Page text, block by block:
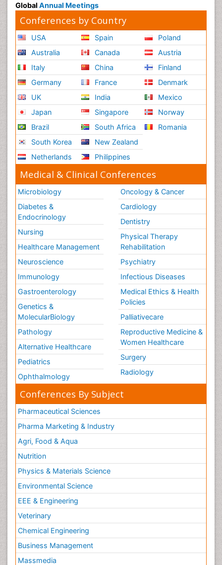
Global Annual Meetings
Conferences by Country
USA
Australia
Italy
Germany
UK
Japan
Brazil
South Korea
Netherlands
Spain
Canada
China
France
India
Singapore
South Africa
New Zealand
Philippines
Poland
Austria
Finland
Denmark
Mexico
Norway
Romania
Medical & Clinical Conferences
Microbiology
Diabetes &
Endocrinology
Nursing
Healthcare Management
Neuroscience
Immunology
Gastroenterology
Genetics &
MolecularBiology
Pathology
Alternative Healthcare
Pediatrics
Ophthalmology
Oncology & Cancer
Cardiology
Dentistry
Physical Therapy
Rehabilitation
Psychiatry
Infectious Diseases
Medical Ethics & Health
Policies
Palliativecare
Reproductive Medicine &
Women Healthcare
Surgery
Radiology
Conferences By Subject
Pharmaceutical Sciences
Pharma Marketing & Industry
Agri, Food & Aqua
Nutrition
Physics & Materials Science
Environmental Science
EEE & Engineering
Veterinary
Chemical Engineering
Business Management
Massmedia